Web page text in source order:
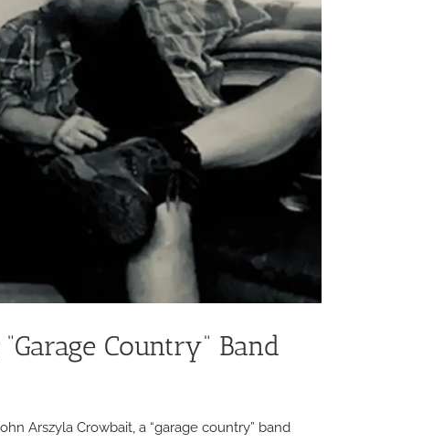
Country” Band
Arszyla Crowbait, a “garage country” band